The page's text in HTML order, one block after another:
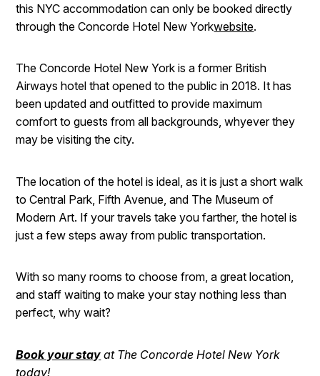
this NYC accommodation can only be booked directly
through the Concorde Hotel New Yorkwebsite.
The Concorde Hotel New York is a former British
Airways hotel that opened to the public in 2018. It has
been updated and outfitted to provide maximum
comfort to guests from all backgrounds, whyever they
may be visiting the city.
The location of the hotel is ideal, as it is just a short walk
to Central Park, Fifth Avenue, and The Museum of
Modern Art. If your travels take you farther, the hotel is
just a few steps away from public transportation.
With so many rooms to choose from, a great location,
and staff waiting to make your stay nothing less than
perfect, why wait?
Book your stay at The Concorde Hotel New York
today!